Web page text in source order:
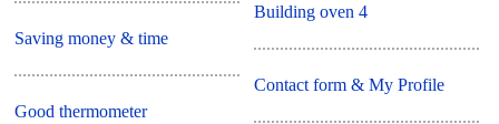
Saving money & time
Good thermometer
Building oven 4
Contact form & My Profile